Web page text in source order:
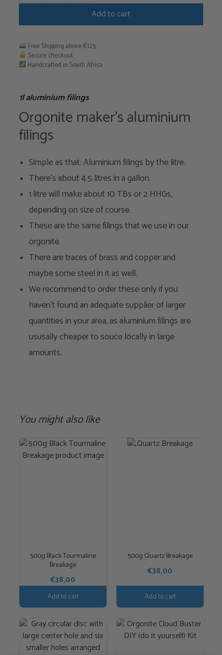
aluminium
Add to cart
Free Shipping above €125
Secure checkout
Handcrafted in South Africa
1l aluminium filings
Orgonite maker's aluminium
filings
Simple as that: Aluminium filings by the litre.
There's about 4.5 litres in a gallon.
1 litre will make about 10 TBs or 2 HHGs,
depending on size of course.
These are the same filings that we use in our
orgonite.
There are traces of brass and copper and
maybe some steel in it as well.
We recommend to order these only if you
haven't found an adequate supplier of larger
quantities in your area, as aluminium filings are
ususally cheaper to souce locally in large
amounts.
You might also like
500g Black Tourmaline
Breakage
€38,00
Add to cart
500g Quartz Breakage
€38,00
Add to cart
This
product
has